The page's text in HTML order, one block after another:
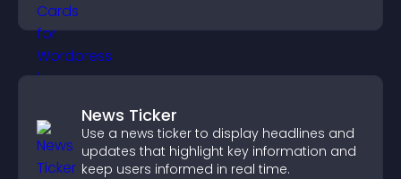
News Ticker
Use a news ticker to display headlines and
updates that highlight key information and
keep users informed in real time.